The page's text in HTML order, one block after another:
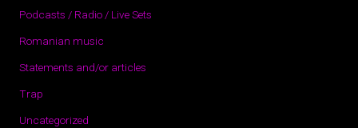
Podcasts / Radio / Live Sets
Romanian music
Statements and/or articles
Trap
Uncategorized